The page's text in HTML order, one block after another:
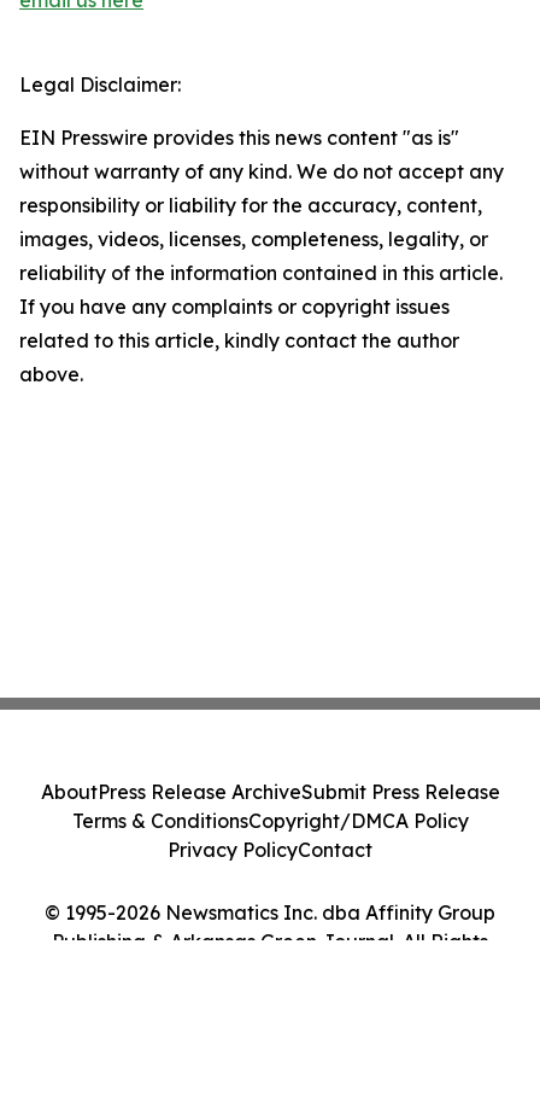
Legal Disclaimer:
EIN Presswire provides this news content "as is"
without warranty of any kind. We do not accept any
responsibility or liability for the accuracy, content,
images, videos, licenses, completeness, legality, or
reliability of the information contained in this article.
If you have any complaints or copyright issues
related to this article, kindly contact the author
above.
© 1995-2026 Newsmatics Inc. dba Affinity Group
Publishing & Arkansas Green Journal. All Rights
AboutPress Release ArchiveSubmit Press Release
Terms & ConditionsCopyright/DMCA Policy
Privacy PolicyContact